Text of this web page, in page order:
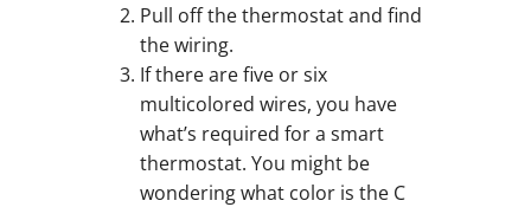
Pull off the thermostat and find
the wiring.
If there are five or six
multicolored wires, you have
what’s required for a smart
thermostat. You might be
wondering what color is the C